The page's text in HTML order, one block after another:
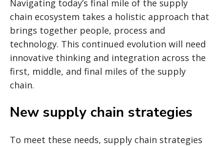
Navigating today’s final mile of the supply
chain ecosystem takes a holistic approach that
brings together people, process and
technology. This continued evolution will need
innovative thinking and integration across the
first, middle, and final miles of the supply
chain.
New supply chain strategies
To meet these needs, supply chain strategies